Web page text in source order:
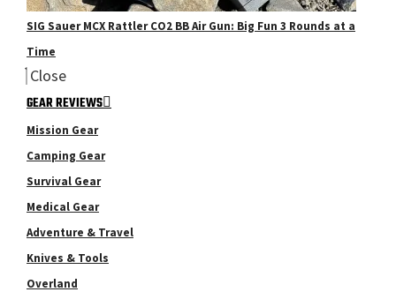
SIG Sauer MCX Rattler CO2 BB Air Gun: Big Fun 3 Rounds at a
Time
Close
GEAR REVIEWS
Mission Gear
Camping Gear
Survival Gear
Medical Gear
Adventure & Travel
Knives & Tools
Overland